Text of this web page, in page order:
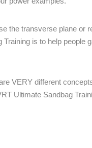
the transverse plane or
is to help people
VERY different
Ultimate Sandbag